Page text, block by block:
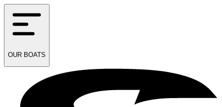
OUR BOATS